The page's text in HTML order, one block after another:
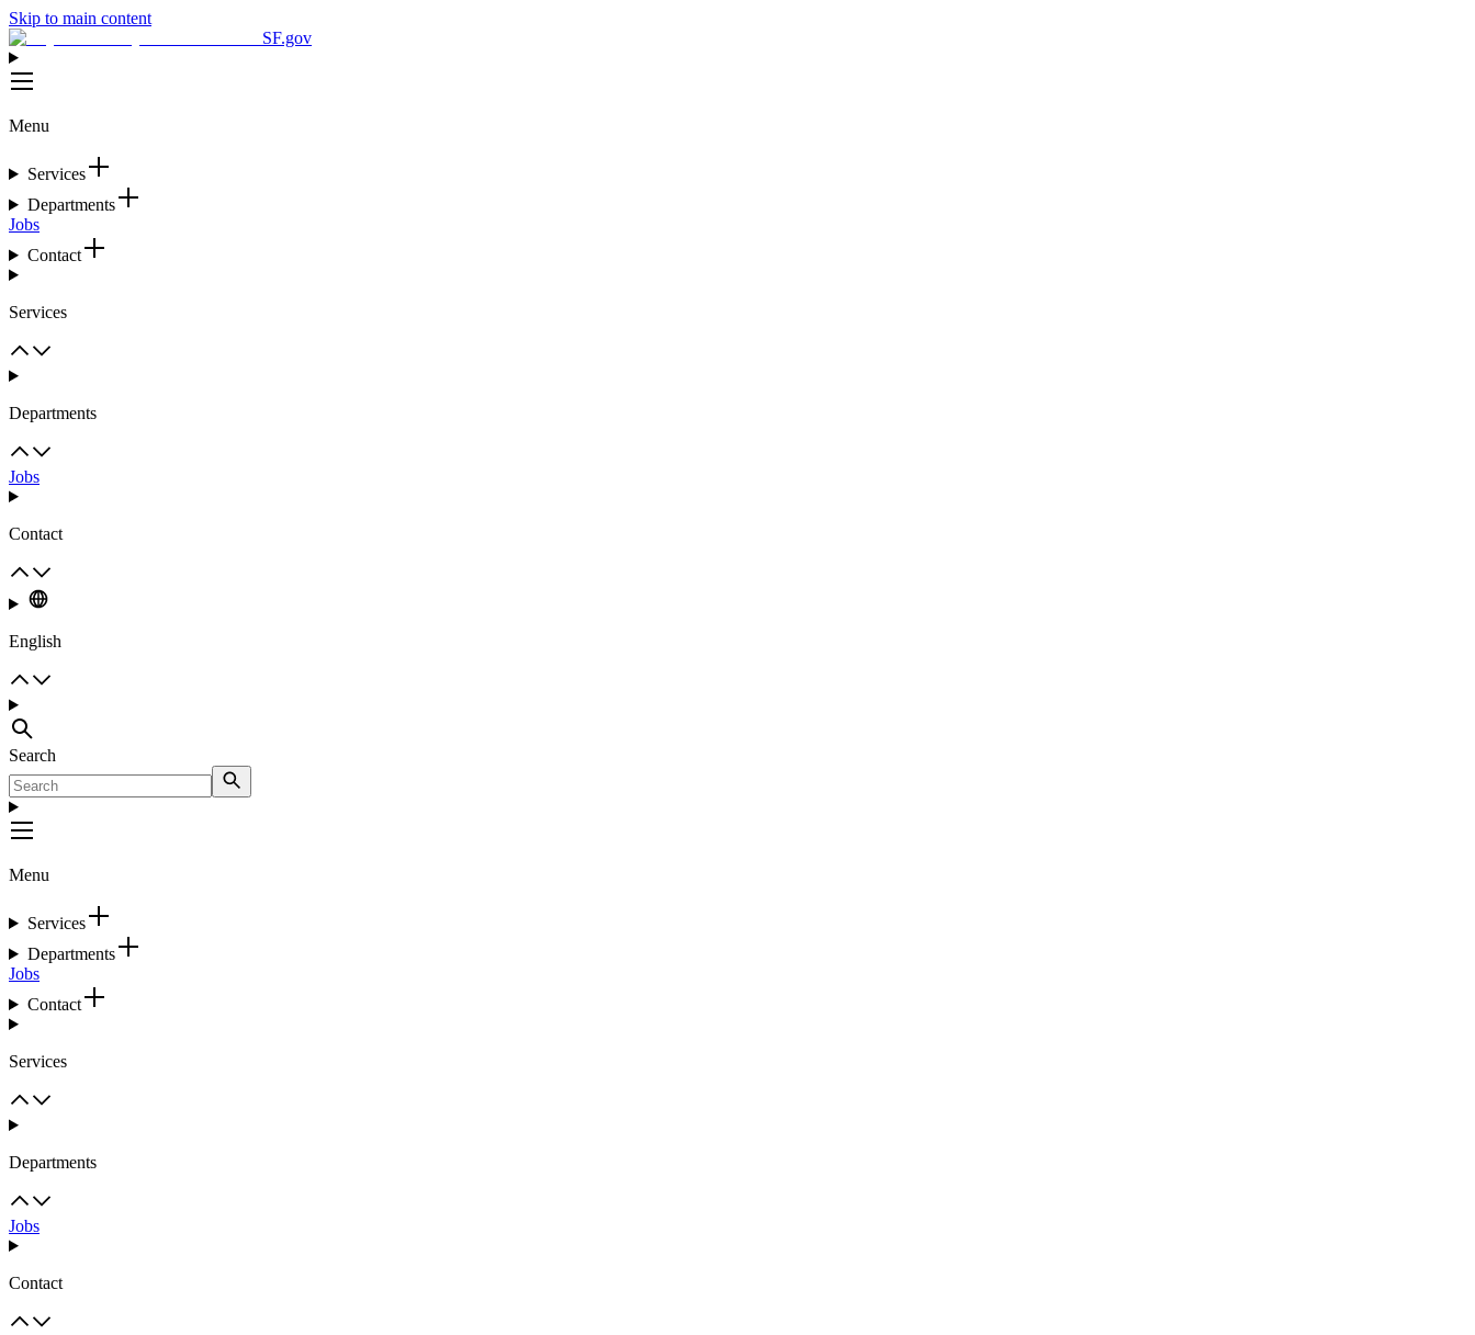
Skip to main content
SF.gov
Menu
Services
Departments
Jobs
Contact
Services
Departments
Jobs
Contact
English
Search
Menu
Services
Departments
Jobs
Contact
Services
Departments
Jobs
Contact